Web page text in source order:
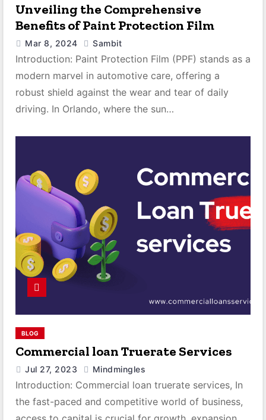
Unveiling the Comprehensive
Benefits of Paint Protection Film
Mar 8, 2024 Sambit
Introduction: Paint Protection Film (PPF) stands as a
modern marvel in automotive care, offering a
robust shield against the wear and tear of daily
driving. In Orlando, where the sun…
BLOG
Commercial loan Truerate Services
Jul 27, 2023 Mindmingles
Introduction: Commercial loan truerate services, In
the fast-paced and competitive world of business,